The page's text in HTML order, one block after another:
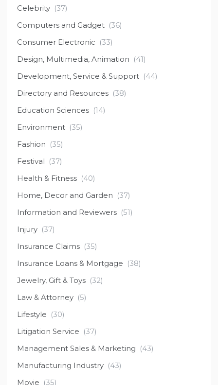
Celebrity (37)
Computers and Gadget (36)
Consumer Electronic (33)
Design, Multimedia, Animation (41)
Development, Service & Support (44)
Directory and Resources (38)
Education Sciences (14)
Environment (35)
Fashion (35)
Festival (37)
Health & Fitness (40)
Home, Decor and Garden (37)
Information and Reviewers (51)
Injury (37)
Insurance Claims (35)
Insurance Loans & Mortgage (38)
Jewelry, Gift & Toys (32)
Law & Attorney (5)
Lifestyle (30)
Litigation Service (37)
Management Sales & Marketing (43)
Manufacturing Industry (43)
Movie (35)